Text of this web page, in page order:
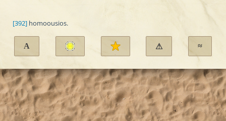
[392] homoousios.
A ⚠ ≈